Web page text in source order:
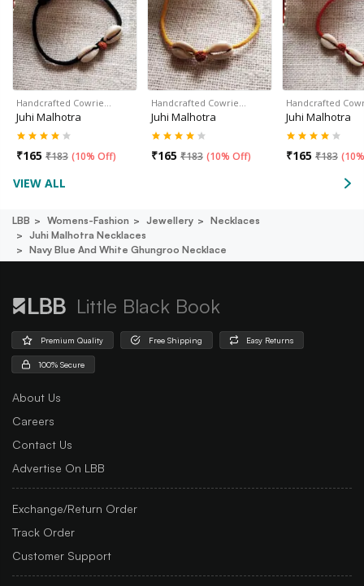
Handcrafted Cowrie…
Juhi Malhotra
₹165 ₹183 (10% Off)
Handcrafted Cowrie…
Juhi Malhotra
₹165 ₹183 (10% Off)
Handcrafted
Juhi Malhotra
₹165 ₹183 (
VIEW ALL
LBB Womens-Fashion Jewellery
Necklaces
Juhi Malhotra Necklaces
Navy Blue And White Ghungroo Necklace
Little Black Book
Premium Quality Free Shipping Easy Returns
100% Secure
About Us
Careers
Contact Us
Advertise On LBB
Exchange/Return Order
Track Order
Customer Support